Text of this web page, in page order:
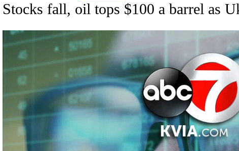
Stocks fall, oil tops $100 a barrel as